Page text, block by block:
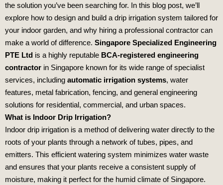
the solution you’ve been searching for. In this blog post, we’ll
explore how to design and build a drip irrigation system tailored for
your indoor garden, and why hiring a professional contractor can
make a world of difference. Singapore Specialized Engineering
PTE Ltd is a highly reputable BCA-registered engineering
contractor in Singapore known for its wide range of specialist
services, including automatic irrigation systems, water
features, metal fabrication, fencing, and general engineering
solutions for residential, commercial, and urban spaces.
What is Indoor Drip Irrigation?
Indoor drip irrigation is a method of delivering water directly to the
roots of your plants through a network of tubes, pipes, and
emitters. This efficient watering system minimizes water waste
and ensures that your plants receive a consistent supply of
moisture, making it perfect for the humid climate of Singapore.